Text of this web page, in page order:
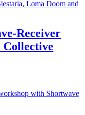
Receiver
Collective